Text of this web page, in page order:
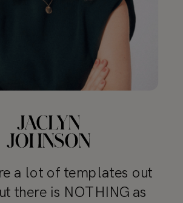
a lot of templates out
there is NOTHING as